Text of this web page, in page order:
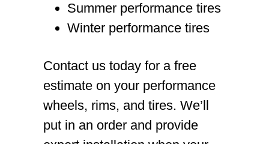
Summer performance tires
Winter performance tires
Contact us today for a free
estimate on your performance
wheels, rims, and tires. We’ll
put in an order and provide